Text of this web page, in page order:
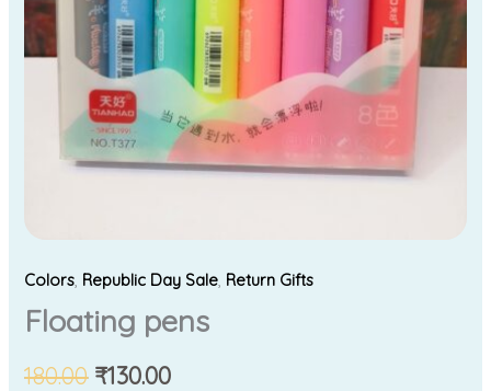
Colors Republic Day Sale Return Gifts
Floating pens
180.00 ₹130.00